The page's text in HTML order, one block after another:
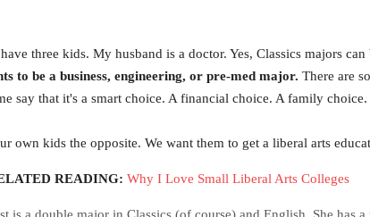
three kids. My husband is a doctor. Yes, Classics majors
to be a business, engineering, or pre-med major. There are
say that it's a smart choice. A financial choice. A family
own kids the opposite. We want them to get a liberal arts
READING: Why I Love Small Liberal Arts Colleges
is a double major in Classics (of course) and English. She